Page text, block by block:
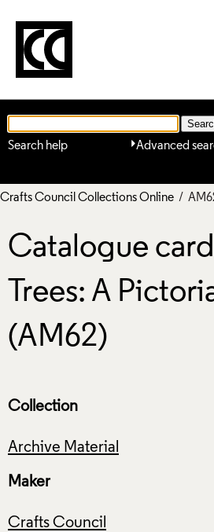
Advanced
Search help
Crafts Council Collections Online /
Catalogue
Trees: A
(AM62)
Collection
Archive Material
Maker
Crafts Council